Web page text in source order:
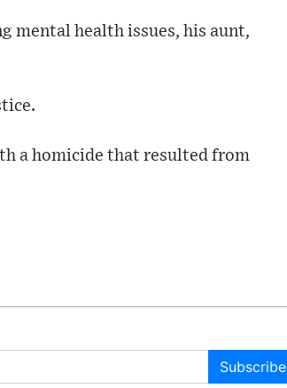
mental health issues, his aunt,
a homicide that resulted from
Subscribe